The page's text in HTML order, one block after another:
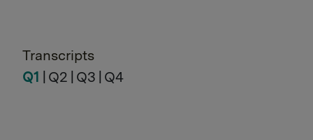
Transcripts
Q1 | Q2 | Q3 | Q4